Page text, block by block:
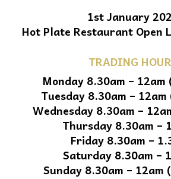
1st January
Hot Plate Restaurant Open
TRADING
Monday 8.30am –
Tuesday 8.30am –
Wednesday 8.30am –
Thursday 8.30am –
Friday 8.30am –
Saturday 8.30am –
Sunday 8.30am –